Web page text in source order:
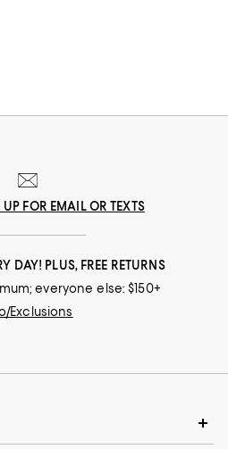
UP FOR EMAIL OR TEXTS
DAY! PLUS, FREE RETURNS
everyone else: $150+
Exclusions